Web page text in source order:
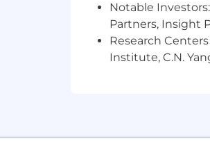
We believe that
incorporate
expression,
EEO guidelines.
To learn more
Notable
Partners, Insight
Research
Institute, C.N.